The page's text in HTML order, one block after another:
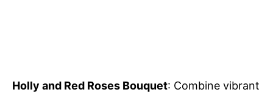
Holly and Red Roses Bouquet: Combine vibrant